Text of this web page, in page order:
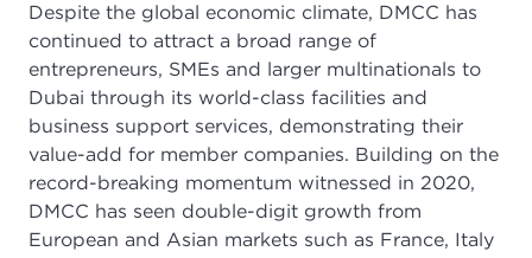
Despite the global economic climate, DMCC has
continued to attract a broad range of
entrepreneurs, SMEs and larger multinationals to
Dubai through its world-class facilities and
business support services, demonstrating their
value-add for member companies. Building on the
record-breaking momentum witnessed in 2020,
DMCC has seen double-digit growth from
European and Asian markets such as France, Italy